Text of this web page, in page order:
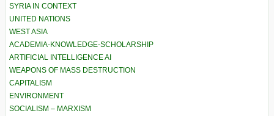
SYRIA IN CONTEXT
UNITED NATIONS
WEST ASIA
ACADEMIA-KNOWLEDGE-SCHOLARSHIP
ARTIFICIAL INTELLIGENCE AI
WEAPONS OF MASS DESTRUCTION
CAPITALISM
ENVIRONMENT
SOCIALISM – MARXISM